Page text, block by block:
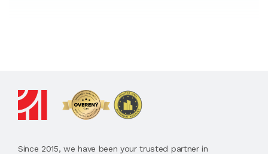
Since 2015, we have been your trusted partner in